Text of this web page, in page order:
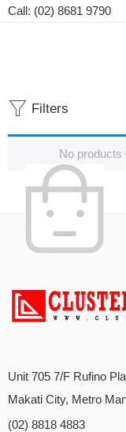
Call: (02) 8681 9790
Filters
No products
Unit 705 7/F Rufino
Makati City, Metro
(02) 8818 4883